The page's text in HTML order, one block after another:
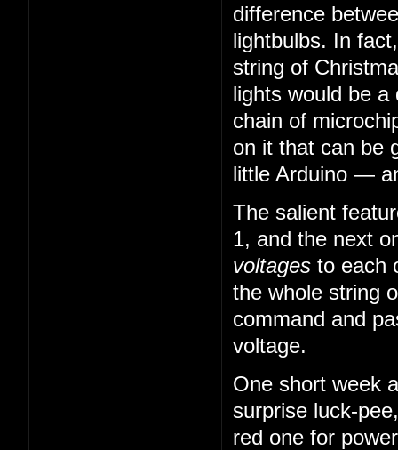
difference
lightbulbs. In
string of
lights would be a
chain of
on it that can be
little Arduino —
The salient
1, and the next
voltages to each
the whole string
command and
voltage.
One short week
surprise luck-
red one for